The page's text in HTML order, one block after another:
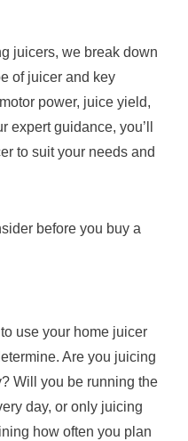
juicers, we break down
of juicer and key
power, juice yield,
guidance, you’ll
to suit your needs and
before you buy a
use your home juicer
Are you juicing
Will you be running the
day, or only juicing
how often you plan